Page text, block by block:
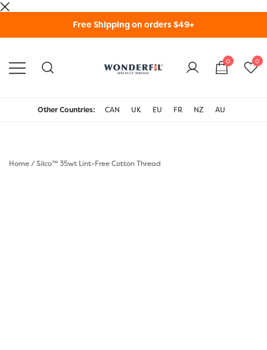
Free Shipping on orders $49+
Threads USA
0 0
Other Countries: CAN UK EU FR NZ AU
Home/Silco™ 35wt Lint-Free Cotton Thread